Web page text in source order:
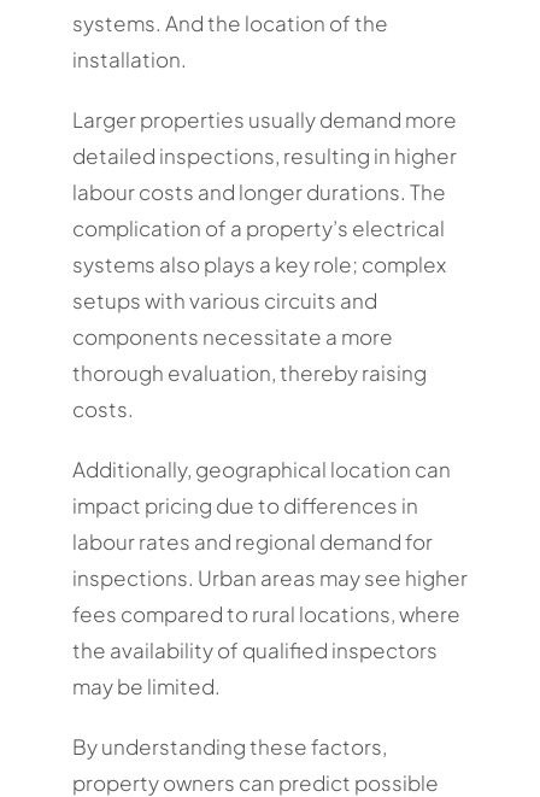
systems. And the location of the
installation.
Larger properties usually demand more
detailed inspections, resulting in higher
labour costs and longer durations. The
complication of a property’s electrical
systems also plays a key role; complex
setups with various circuits and
components necessitate a more
thorough evaluation, thereby raising
costs.
Additionally, geographical location can
impact pricing due to differences in
labour rates and regional demand for
inspections. Urban areas may see higher
fees compared to rural locations, where
the availability of qualified inspectors
may be limited.
By understanding these factors,
property owners can predict possible